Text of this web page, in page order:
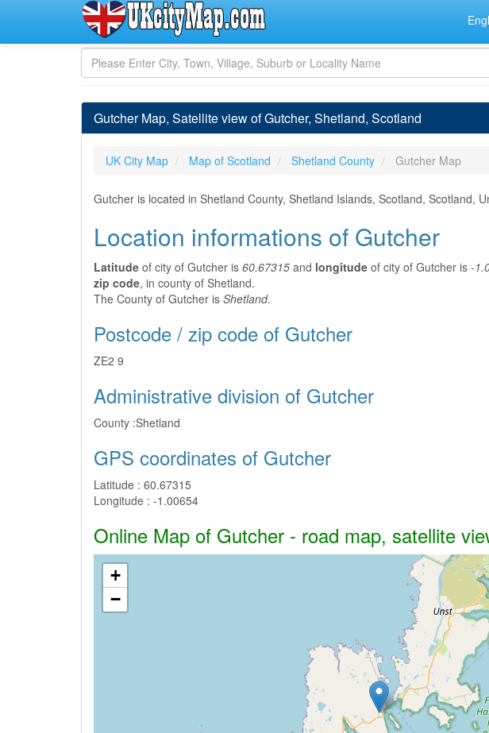
Gutcher Map, Satellite view of Gutcher, Shetland, Scotland
UK City Map Map of Scotland Shetland County Gutcher Map
Gutcher is located in Shetland County, Shetland Islands, Scotland, Scotland,
Location informations of Gutcher
Latitude of city of Gutcher is 60.67315 and longitude of city of Gutcher is -
zip code, in county of Shetland.
The County of Gutcher is Shetland.
Postcode / zip code of Gutcher
ZE2 9
Administrative division of Gutcher
County :Shetland
GPS coordinates of Gutcher
Latitude : 60.67315
Longitude : -1.00654
Online Map of Gutcher - road map, satellite
+
−